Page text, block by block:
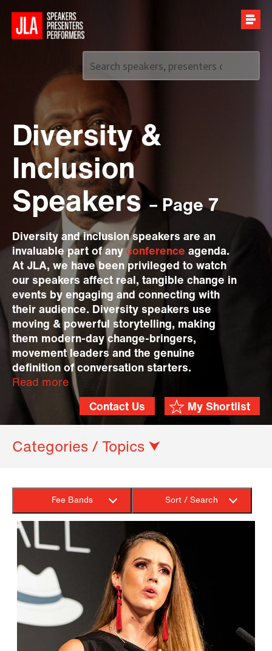
Call us on
Diversity &
Inclusion
Speakers – Page 7
Diversity and inclusion speakers are an
invaluable part of anyconference agenda.
At JLA, we have been privileged to watch
our speakers affect real, tangible change in
events by engaging and connecting with
their audience. Diversity speakers use
moving & powerful storytelling, making
them modern-day change-bringers,
movement leaders and the genuine
definition of conversation starters.
Read more
My Shortlist
Contact Us
Categories / Topics ⮟
Fee Bands Sort / Search